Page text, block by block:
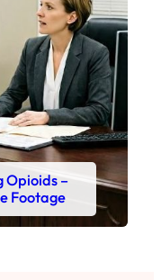
Opioids –
Footage